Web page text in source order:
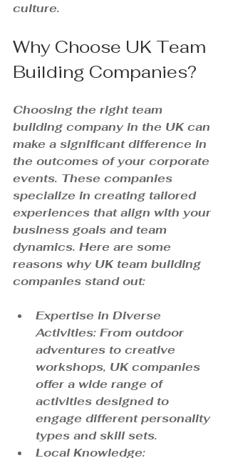
culture.
Why Choose UK Team
Building Companies?
Choosing the right team
building company in the UK can
make a significant difference in
the outcomes of your corporate
events. These companies
specialize in creating tailored
experiences that align with your
business goals and team
dynamics. Here are some
reasons why UK team building
companies stand out:
Expertise in Diverse
Activities: From outdoor
adventures to creative
workshops, UK companies
offer a wide range of
activities designed to
engage different personality
types and skill sets.
Local Knowledge: